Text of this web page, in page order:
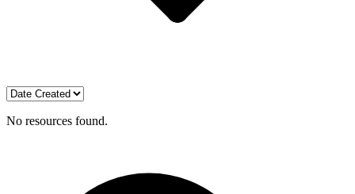
No resources found.